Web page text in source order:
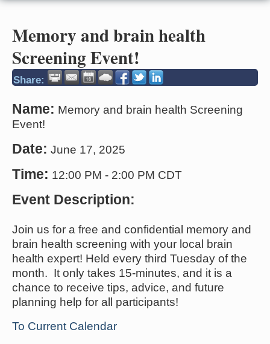
Memory and brain health
Screening Event!
Share:
Name: Memory and brain health Screening
Event!
Date: June 17, 2025
Time: 12:00 PM - 2:00 PM CDT
Event Description:
Join us for a free and confidential memory and
brain health screening with your local brain
health expert! Held every third Tuesday of the
month. It only takes 15-minutes, and it is a
chance to receive tips, advice, and future
planning help for all participants!
To Current Calendar